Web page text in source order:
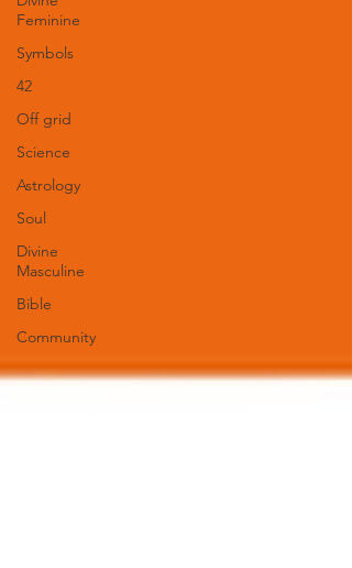
Feminine
Symbols
42
Off grid
Science
Astrology
Soul
Divine
Masculine
Bible
Community